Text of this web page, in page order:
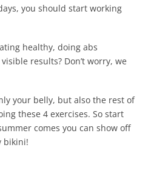
you should start working
healthy, doing abs
results? Don’t worry, we
your belly, but also the rest of
these 4 exercises. So start
comes you can show off
bikini!